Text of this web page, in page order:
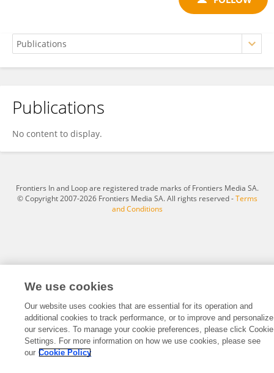
Anandha Raj Lenin Kumar
Publications
No content to display.
Frontiers In and Loop are registered trade marks of Frontiers Media SA.
© Copyright 2007-2026 Frontiers Media SA. All rights reserved -Terms
and Conditions
We use cookies
Our website uses cookies that are essential for its operation and
additional cookies to track performance, or to improve and personalize
our services. To manage your cookie preferences, please click Cookie
Settings. For more information on how we use cookies, please see
our Cookie Policy